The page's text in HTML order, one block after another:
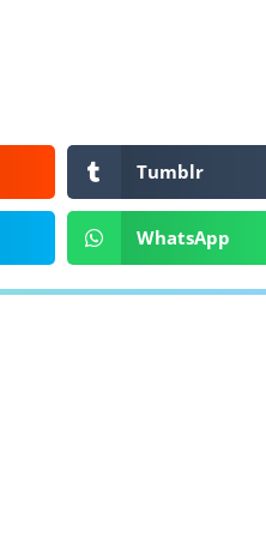
Tumblr
WhatsApp